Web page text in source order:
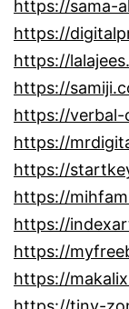
https://sama-
https://
https://
https://
https://verbal-
https://
https://
https://
https://
https://
https://